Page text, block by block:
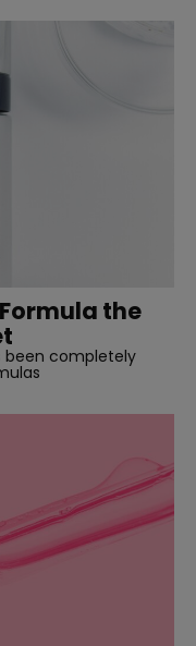
the
been completely